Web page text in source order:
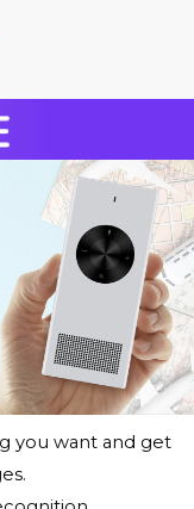
you want and get